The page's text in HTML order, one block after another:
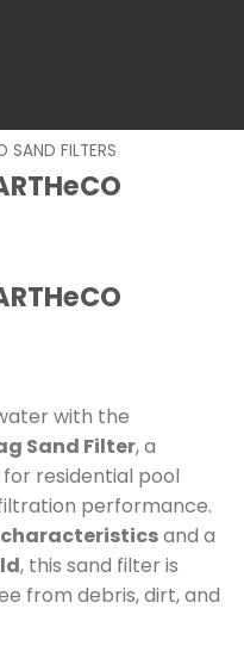
SAND FILTERS
with the
Sand Filter, a
residential pool
performance.
and a
, this sand filter is
from debris, dirt, and